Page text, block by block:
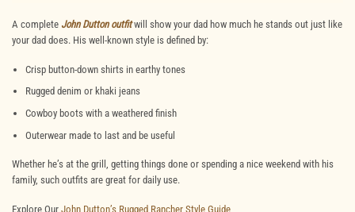
A complete John Dutton outfitwill show your dad how much he stands out just like
your dad does. His well-known style is defined by:
Crisp button-down shirts in earthy tones
Rugged denim or khaki jeans
Cowboyboots with a weathered finish
Outerwear made to last and be useful
Whether he’s at the grill, getting things done or spending a nice weekend with his
family, such outfits are great for daily use.
Explore Our John Dutton’s Rugged Rancher Style Guide